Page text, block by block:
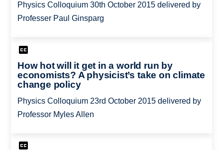
Physics Colloquium 30th October 2015 delivered by
Professer Paul Ginsparg
How hot will it get in a world run by
economists? A physicist’s take on climate
change policy
Physics Colloquium 23rd October 2015 delivered by
Professor Myles Allen